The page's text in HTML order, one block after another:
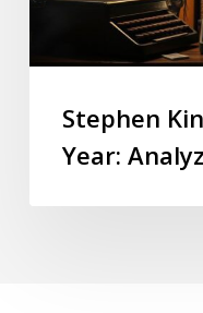
Stephen
Year: